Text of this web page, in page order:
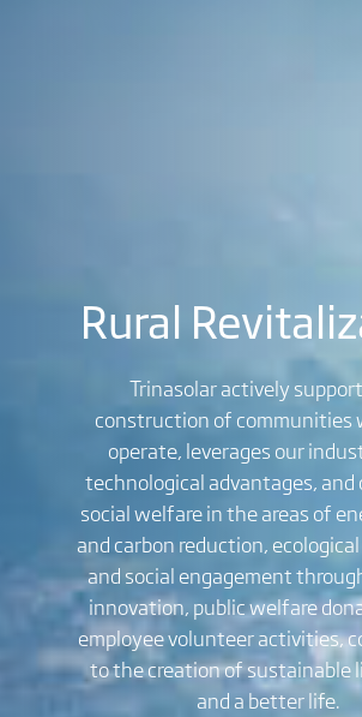
Rural
Trinasolar actively
construction of communities
operate, leverages our
technological advantages, and
social welfare in the areas of
and carbon reduction,
and social engagement
innovation, public welfare
employee volunteer activities,
to the creation of sustainable
and a better life.